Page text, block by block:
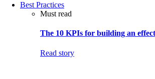
Best Practices
Must read
The 10 KPIs for building an
Read story